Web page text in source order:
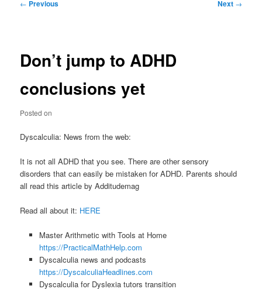
← Previous Next →
Don’t jump to ADHD
conclusions yet
Posted on
Dyscalculia: News from the web:
It is not all ADHD that you see. There are other sensory
disorders that can easily be mistaken for ADHD. Parents should
all read this article by Additudemag
Read all about it: HERE
Master Arithmetic with Tools at Home
https://PracticalMathHelp.com
Dyscalculia news and podcasts
https://DyscalculiaHeadlines.com
Dyscalculia for Dyslexia tutors transition